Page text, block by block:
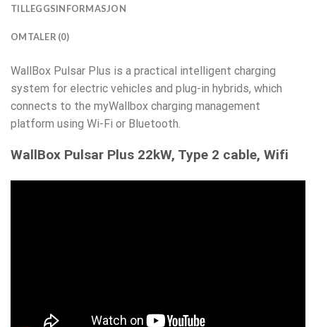
TILLEGGSINFORMASJON
OMTALER (0)
WallBox Pulsar Plus is a practical intelligent charging
system for electric vehicles and plug-in hybrids, which
connects to the myWallbox charging management
platform using Wi-Fi or Bluetooth.
WallBox Pulsar Plus 22kW, Type 2 cable, Wifi